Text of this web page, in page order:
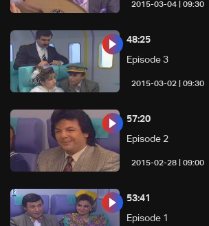
09:30 | 2015-03-04
09:30 | 2015-03-02
Episode 3
48:25
09:00 | 2015-02-28
Episode 2
57:20
Episode 1
53:41